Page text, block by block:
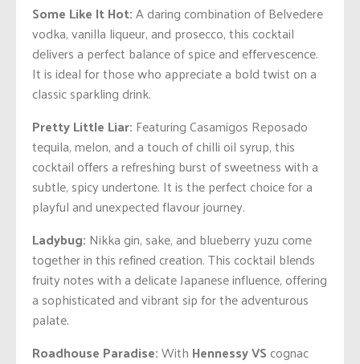
Some Like It Hot:A daring combination of Belvedere
vodka, vanilla liqueur, and prosecco, this cocktail
delivers a perfect balance of spice and effervescence.
It is ideal for those who appreciate a bold twist on a
classic sparkling drink.
Pretty Little Liar: Featuring Casamigos Reposado
tequila, melon, and a touch of chilli oil syrup, this
cocktail offers a refreshing burst of sweetness with a
subtle, spicy undertone. It is the perfect choice for a
playful and unexpected flavour journey.
Ladybug: Nikka gin, sake, and blueberry yuzu come
together in this refined creation. This cocktail blends
fruity notes with a delicate Japanese influence, offering
a sophisticated and vibrant sip for the adventurous
palate.
Roadhouse Paradise:With Hennessy VS cognac